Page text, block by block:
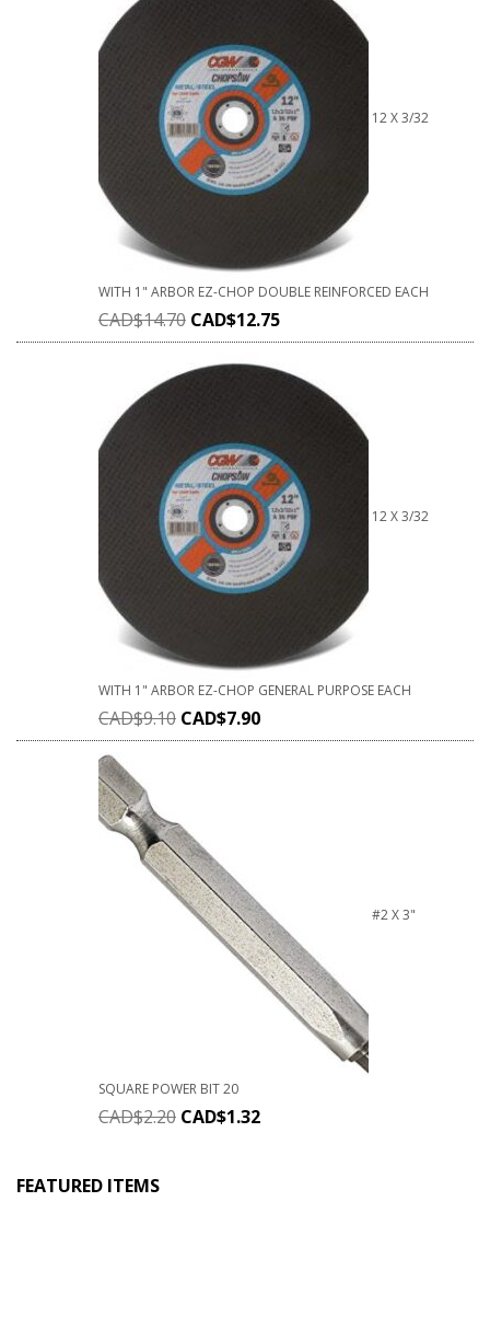
12 X 3/32
WITH 1" ARBOR EZ-CHOP DOUBLE REINFORCED EACH
CAD$14.70 CAD$12.75
12 X 3/32
WITH 1" ARBOR EZ-CHOP GENERAL PURPOSE EACH
CAD$9.10 CAD$7.90
#2 X 3"
SQUARE POWER BIT 20
CAD$2.20 CAD$1.32
FEATURED ITEMS